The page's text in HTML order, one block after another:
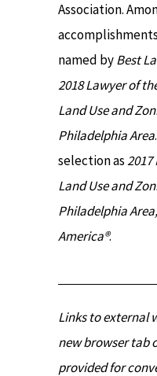
Association.
named byBest
2018 Lawyer of
Land Use and
Philadelphia Area
selection as2017
Land Use and
Philadelphia
America®.
Links to external
new browser tab
provided for